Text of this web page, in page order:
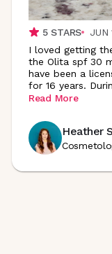
5STARS
JUN
I loved getting
the Olita spf 30
have been a
for 16 years.
Read More
Heather